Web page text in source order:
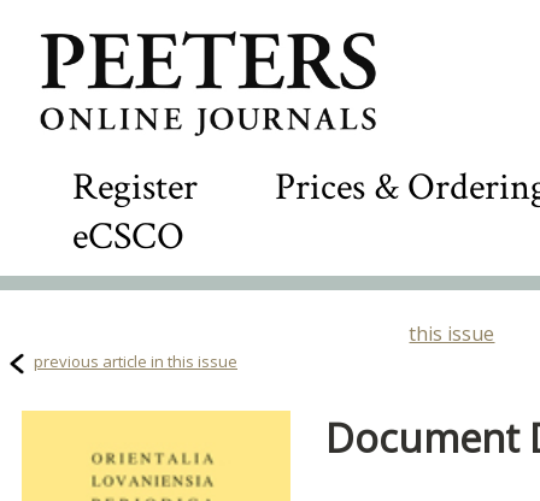
Register
Prices &
eCSCO
this issue
previous article in this issue
Document